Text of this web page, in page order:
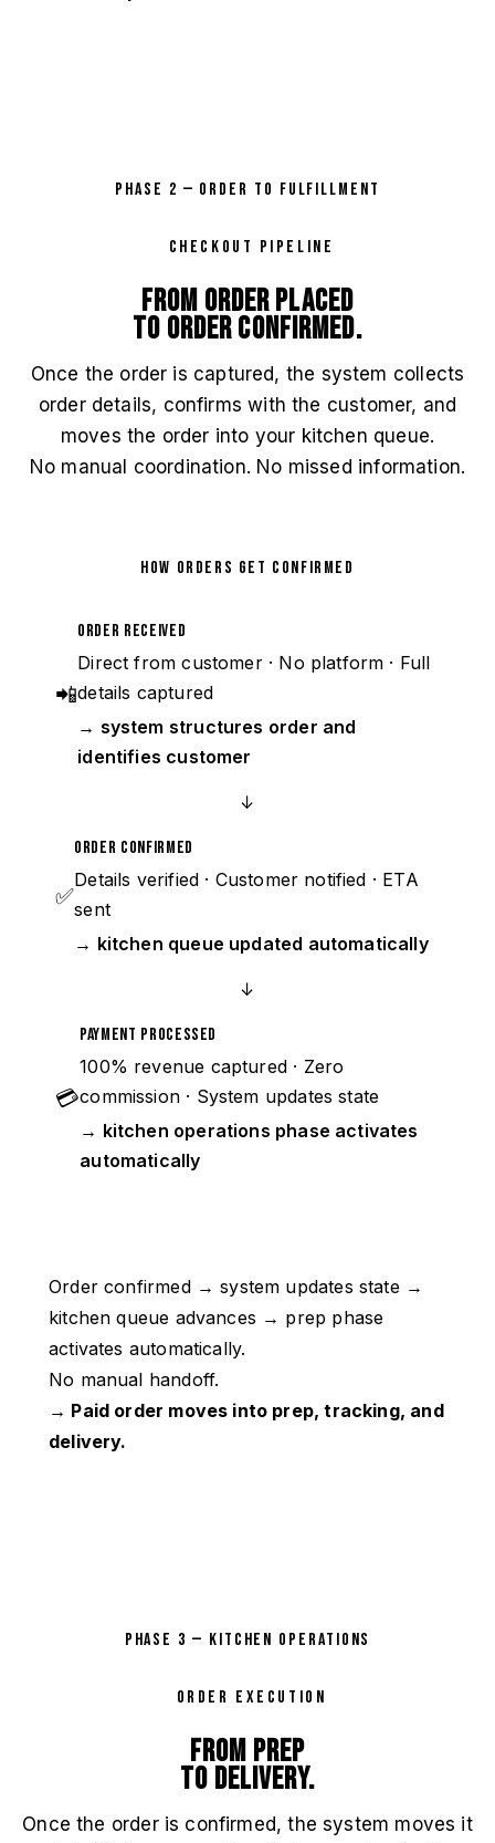
PHASE 2 — ORDER TO FULFILLMENT
CHECKOUT PIPELINE
From order placed
to order confirmed.
Once the order is captured, the system collects
order details, confirms with the customer, and
moves the order into your kitchen queue.
No manual coordination. No missed information.
HOW ORDERS GET CONFIRMED
📲
Order Received
Direct from customer · No platform · Full
details captured
→ system structures order and
identifies customer
↓
✅
Order Confirmed
Details verified · Customer notified · ETA
sent
→ kitchen queue updated automatically
↓
💳
Payment Processed
100% revenue captured · Zero
commission · System updates state
→ kitchen operations phase activates
automatically
Order confirmed → system updates state →
kitchen queue advances → prep phase
activates automatically.
No manual handoff.
→ Paid order moves into prep, tracking, and
delivery.
PHASE 3 — KITCHEN OPERATIONS
ORDER EXECUTION
From prep
to delivery.
Once the order is confirmed, the system moves it